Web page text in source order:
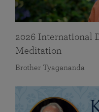
2026 International
Meditation
Brother Tyagananda